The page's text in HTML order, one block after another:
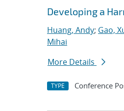
Search
Jump to search filters
Developing a
Huang, Andy; Gao,
Mihai
More Details
TYPE Conference